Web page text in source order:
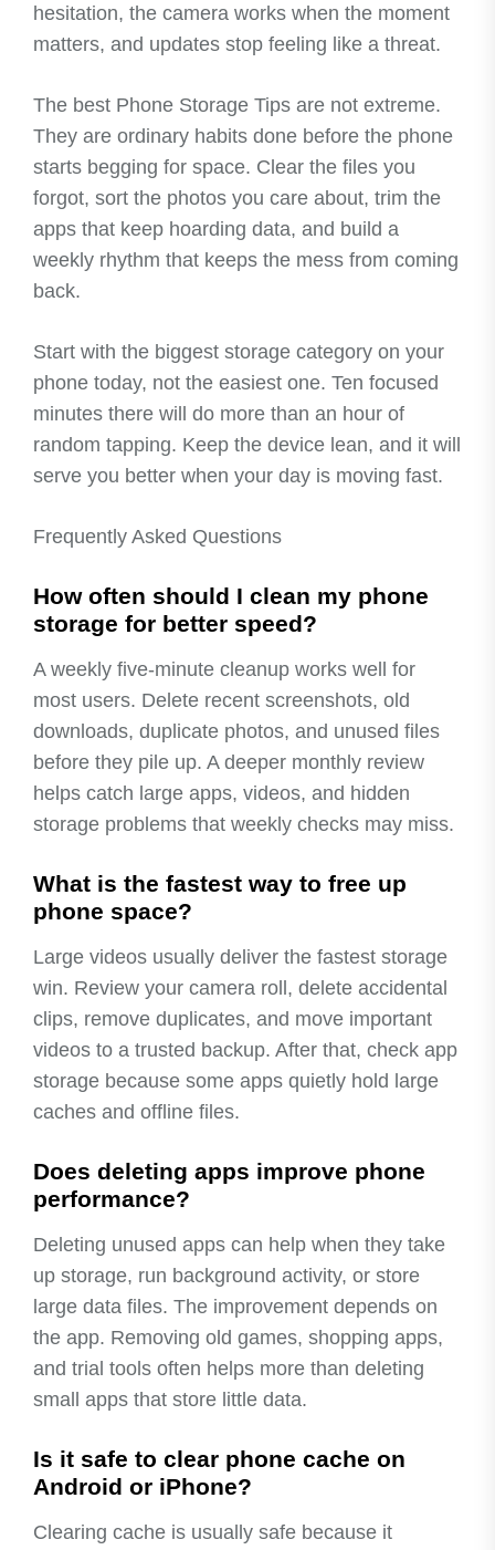
hesitation, the camera works when the moment
matters, and updates stop feeling like a threat.
The best Phone Storage Tips are not extreme.
They are ordinary habits done before the phone
starts begging for space. Clear the files you
forgot, sort the photos you care about, trim the
apps that keep hoarding data, and build a
weekly rhythm that keeps the mess from coming
back.
Start with the biggest storage category on your
phone today, not the easiest one. Ten focused
minutes there will do more than an hour of
random tapping. Keep the device lean, and it will
serve you better when your day is moving fast.
Frequently Asked Questions
How often should I clean my phone
storage for better speed?
A weekly five-minute cleanup works well for
most users. Delete recent screenshots, old
downloads, duplicate photos, and unused files
before they pile up. A deeper monthly review
helps catch large apps, videos, and hidden
storage problems that weekly checks may miss.
What is the fastest way to free up
phone space?
Large videos usually deliver the fastest storage
win. Review your camera roll, delete accidental
clips, remove duplicates, and move important
videos to a trusted backup. After that, check app
storage because some apps quietly hold large
caches and offline files.
Does deleting apps improve phone
performance?
Deleting unused apps can help when they take
up storage, run background activity, or store
large data files. The improvement depends on
the app. Removing old games, shopping apps,
and trial tools often helps more than deleting
small apps that store little data.
Is it safe to clear phone cache on
Android or iPhone?
Clearing cache is usually safe because it